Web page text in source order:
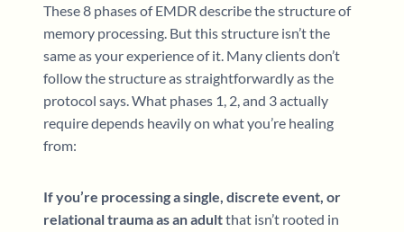
These 8 phases of EMDR describe the structure of
memory processing. But this structure isn’t the
same as your experience of it. Many clients don’t
follow the structure as straightforwardly as the
protocol says. What phases 1, 2, and 3 actually
require depends heavily on what you’re healing
from:
If you’re processing a single, discrete event, or
relational trauma as an adultthat isn’t rooted in